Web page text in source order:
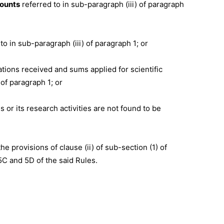
referred to in sub-paragraph (iii) of paragraph
in sub-paragraph (iii) of paragraph 1; or
received and sums applied for scientific
paragraph 1; or
or its research activities are not found to be
provisions of clause (ii) of sub-section (1) of
and 5D of the said Rules.